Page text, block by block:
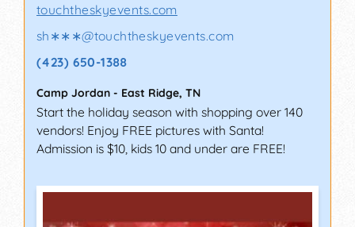
touchtheskyevents.com
sh∗∗∗@touchtheskyevents.com
(423) 650-1388
Camp Jordan - East Ridge, TN
Start the holiday season with shopping over 140
vendors! Enjoy FREE pictures with Santa!
Admission is $10, kids 10 and under are FREE!